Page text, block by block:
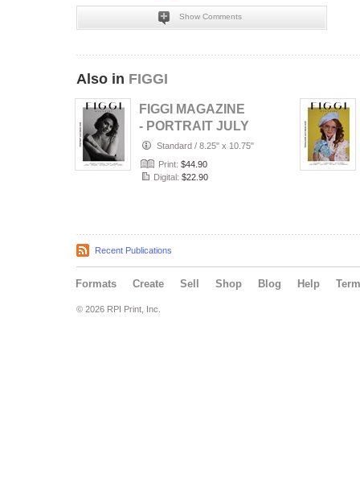
Show Comments
Also in FIGGI
FIGGI MAGAZINE
- PORTRAIT JULY
(Vol 2236)
Standard / 8.25" x 10.75"
Print: $44.90
Digital: $22.90
Recent Publications
Formats Create Sell Shop Blog Help
© 2026 RPI Print, Inc.